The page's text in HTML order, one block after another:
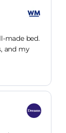
made bed.
and my